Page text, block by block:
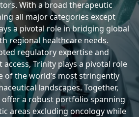
With a broad therapeutic
all major categories except
a pivotal role in bridging global
regional healthcare needs.
regulatory expertise and
Trinity plays a pivotal role
of the world’s most stringently
landscapes. Together,
offer a robust portfolio spanning
areas excluding oncology while